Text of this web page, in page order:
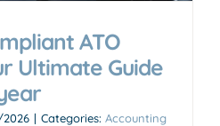
ATO
Ultimate Guide
| Categories: Accounting